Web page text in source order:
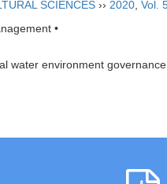
SCIENCES ›› 2020 Vol.
•
water environment